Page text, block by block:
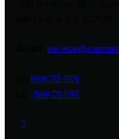
Tel:(949) 782-7676
Cell:(949) 771-6767